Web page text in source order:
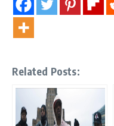
Related Posts: